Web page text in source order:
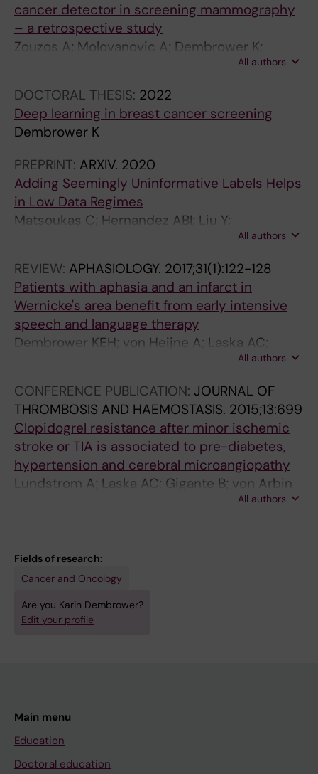
cancer detector in screening mammography
– a retrospective study
Zouzos A; Molovanovic A; Dembrower K;
All authors
DOCTORAL THESIS: 2022
Deep learning in breast cancer screening
Dembrower K
PREPRINT: ARXIV. 2020
Adding Seemingly Uninformative Labels Helps
in Low Data Regimes
Matsoukas C; Hernandez ABI; Liu Y;
Dembrower K; Miranda G; Konuk E; Haslum JF;
Zouzos A; Lindholm P; Strand F; Smith K
All authors
REVIEW: APHASIOLOGY. 2017;31(1):122-128
Patients with aphasia and an infarct in
Wernicke's area benefit from early intensive
speech and language therapy
Dembrower KEH; von Heijne A; Laska AC;
All authors
CONFERENCE PUBLICATION: JOURNAL OF
THROMBOSIS AND HAEMOSTASIS. 2015;13:699
Clopidogrel resistance after minor ischemic
stroke or TIA is associated to pre-diabetes,
hypertension and cerebral microangiopathy
Lundstrom A; Laska AC; Gigante B; von Arbin
M; Jorneskog G; Laurencikas E; Dembrower
All authors
Fields of research:
Cancer and Oncology
Are you Karin Dembrower?
Edit your profile
Main menu
Education
Doctoral education